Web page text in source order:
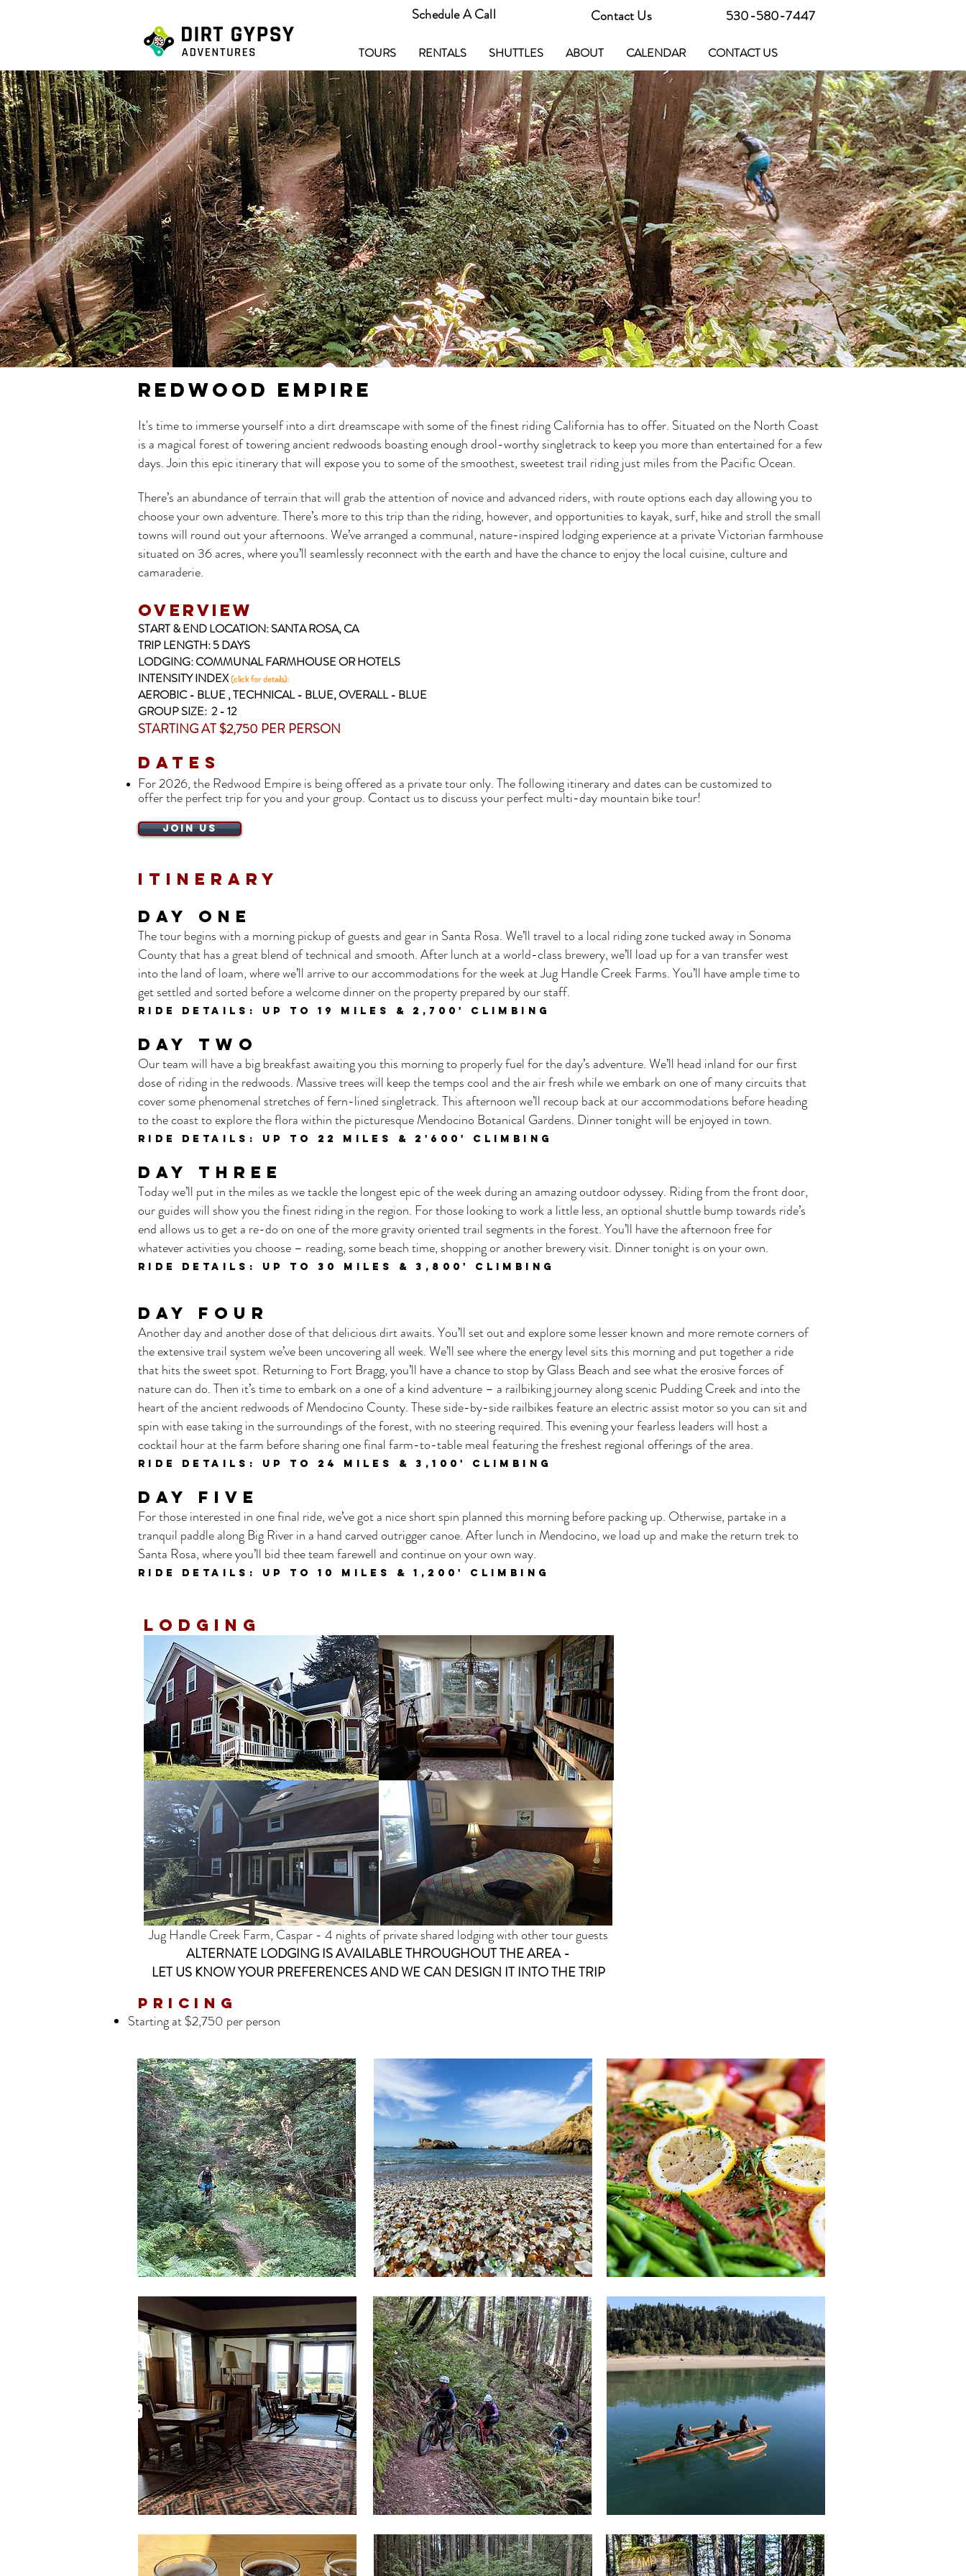
Schedule A Call Contact Us 530-580-7447
TOURS RENTALS SHUTTLES ABOUT CALENDAR CONTACT US
REDWOOD EMPIRE
It's time to immerse yourself into a dirt dreamscape with some of the finest riding California has to offer. Situated on the North Coast
is a magical forest of towering ancient redwoods boasting enough drool-worthy singletrack to keep you more than entertained for a few
days. Join this epic itinerary that will expose you to some of the smoothest, sweetest trail riding just miles from the Pacific Ocean.
There’s an abundance of terrain that will grab the attention of novice and advanced riders, with route options each day allowing you to
choose your own adventure. There’s more to this trip than the riding, however, and opportunities to kayak, surf, hike and stroll the small
towns will round out your afternoons. We’ve arranged a communal, nature-inspired lodging experience at a private Victorian farmhouse
situated on 36 acres, where you’ll seamlessly reconnect with the earth and have the chance to enjoy the local cuisine, culture and
camaraderie.
OVERVIEW
START & END LOCATION:SANTA ROSA, CA
TRIP LENGTH: 5DAYS
LODGING: COMMUNAL FARMHOUSE OR HOTELS
INTENSITY INDEX(click for details):
AEROBIC - BLUE , TECHNICAL - BLUE, OVERALL - BLUE
GROUP SIZE: 2 - 12
STARTING AT $2,750 PER PERSON
Dates
For 2026, the Redwood Empire is being offered as a private tour only. The following itinerary and dates can be customized to
offer the perfect trip for you and your group. Contact us to discuss your perfect multi-day mountain bike tour!
JOIN US
Itinerary
DAY ONE
The tour begins with a morning pickup of guests and gear in Santa Rosa. We’ll travel to a local riding zone tucked away in Sonoma
County that has a great blend of technical and smooth. After lunch at a world-class brewery, we’ll load up for a van transfer west
into the land of loam, where we’ll arrive to our accommodations for the week at Jug Handle Creek Farms. You’ll have ample time to
get settled and sorted before a welcome dinner on the property prepared by our staff.
ride details: UP TO 19 miles & 2,700' climbing
DAY TWO
Our team will have a big breakfast awaiting you this morning to properly fuel for the day’s adventure. We’ll head inland for our first
dose of riding in the redwoods. Massive trees will keep the temps cool and the air fresh while we embark on one of many circuits that
cover some phenomenal stretches of fern-lined singletrack. This afternoon we’ll recoup back at our accommodations before heading
to the coast to explore the flora within the picturesque Mendocino Botanical Gardens. Dinner tonight will be enjoyed in town.
ride details: UP TO 22 M iles & 2'60 0' climbing
DAY THREE
Today we’ll put in the miles as we tackle the longest epic of the week during an amazing outdoor odyssey. Riding from the front door,
our guides will show you the finest riding in the region. For those looking to work a little less, an optional shuttle bump towards ride’s
end allows us to get a re-do on one of the more gravity oriented trail segments in the forest. You’ll have the afternoon free for
whatever activities you choose – reading, some beach time, shopping or another brewery visit. Dinner tonight is on your own.
ride details: UP TO 30 miles & 3,80 0' climbing
DAY FOUR
Another day and another dose of that delicious dirt awaits. You’ll set out and explore some lesser known and more remote corners of
the extensive trail system we’ve been uncovering all week. We’ll see where the energy level sits this morning and put together a ride
that hits the sweet spot. Returning to Fort Bragg, you’ll have a chance to stop by Glass Beach and see what the erosive forces of
nature can do. Then it’s time to embark on a one of a kind adventure – a railbiking journey along scenic Pudding Creek and into the
heart of the ancient redwoods of Mendocino County. These side-by-side railbikes feature an electric assist motor so you can sit and
spin with ease taking in the surroundings of the forest, with no steering required. This evening your fearless leaders will host a
cocktail hour at the farm before sharing one final farm-to-table meal featuring the freshest regional offerings of the area.
ride details: UP TO 24 miles & 3,100' climbing
DAY FIVE
For those interested in one final ride, we’ve got a nice short spin planned this morning before packing up. Otherwise, partake in a
tranquil paddle along Big River in a hand carved outrigger canoe. After lunch in Mendocino, we load up and make the return trek to
Santa Rosa, where you’ll bid thee team farewell and continue on your own way.
ride details: UP TO 10 miles & 1,200' climbing
Lodging
Jug Handle Creek Farm, Caspar - 4 nights of private shared lodging with other tour guests
ALTERNATE LODGING IS AVAILABLE THROUGHOUT THE AREA -
LET US KNOW YOUR PREFERENCES AND WE CAN DESIGN IT INTO THE TRIP
Pricing
Starting at $2,750 per person